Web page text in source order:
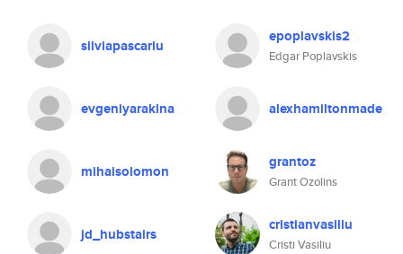
silviapascariu
evgeniyarakina
mihaisolomon
jd_hubstairs
epoplavskis2
Edgar Poplavskis
alexhamiltonmade
grantoz
Grant Ozolins
cristianvasiliu
Cristi Vasiliu